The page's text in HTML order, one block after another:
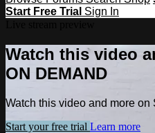
Start Free Trial Sign In
Watch this video
ON DEMAND
Watch this video and more
Start your free trial Learn more